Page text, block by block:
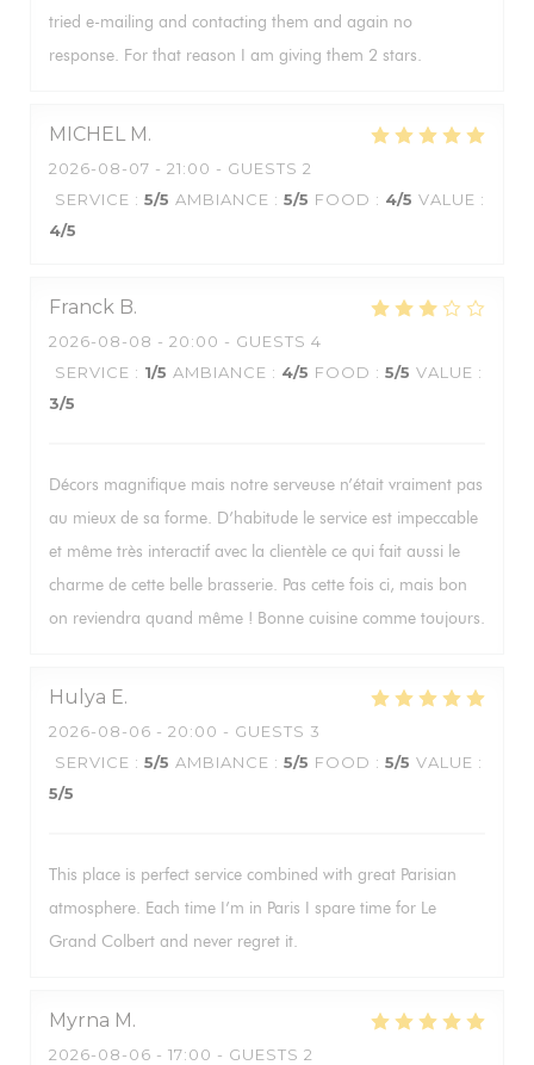
tried e-mailing and contacting them and again no
response. For that reason I am giving them 2 stars.
MICHEL M
2026-08-07 - 21:00 - GUESTS 2
SERVICE : 5/5 AMBIANCE : 5/5 FOOD : 4/5 VALUE :
4/5
Franck B
2026-08-08 - 20:00 - GUESTS 4
SERVICE : 1/5 AMBIANCE : 4/5 FOOD : 5/5 VALUE :
3/5
Décors magnifique mais notre serveuse n’était vraiment pas
au mieux de sa forme. D’habitude le service est impeccable
et même très interactif avec la clientèle ce qui fait aussi le
charme de cette belle brasserie. Pas cette fois ci, mais bon
on reviendra quand même ! Bonne cuisine comme toujours.
Hulya E
2026-08-06 - 20:00 - GUESTS 3
SERVICE : 5/5 AMBIANCE : 5/5 FOOD : 5/5 VALUE :
5/5
This place is perfect service combined with great Parisian
atmosphere. Each time I’m in Paris I spare time for Le
Grand Colbert and never regret it.
Myrna M
2026-08-06 - 17:00 - GUESTS 2